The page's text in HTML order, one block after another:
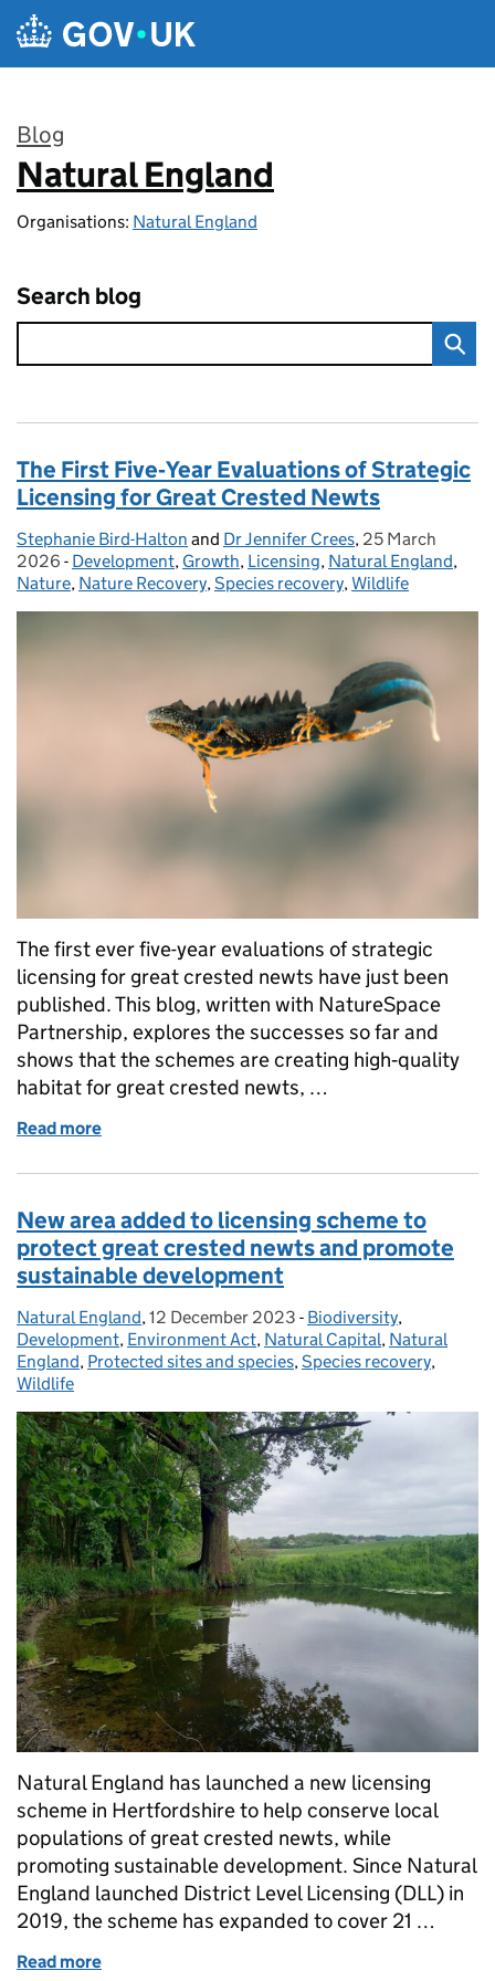
Skip to main content
Blog
:
Natural England
Organisations: Natural England
Search blog
The First Five‑Year Evaluations of Strategic
Licensing for Great Crested Newts
Posted by:
Stephanie Bird-Halton and Dr Jennifer Crees, Posted on:
25 March
2026 - Categories:
Development, Growth, Licensing, Natural England,
Nature, Nature Recovery,Species recovery,Wildlife
The first ever five-year evaluations of strategic
licensing for great crested newts have just been
published. This blog, written with NatureSpace
Partnership, explores the successes so far and
shows that the schemes are creating high‑quality
habitat for great crested newts, …
Read more
New area added to licensing scheme to
protect great crested newts and promote
sustainable development
Posted by:
Natural England, Posted on:
12 December 2023 - Categories:
Biodiversity,
Development, Environment Act, Natural Capital, Natural
England, Protected sites and species,Species recovery,
Wildlife
Natural England has launched a new licensing
scheme in Hertfordshire to help conserve local
populations of great crested newts, while
promoting sustainable development. Since Natural
England launched District Level Licensing (DLL) in
2019, the scheme has expanded to cover 21 …
Read more